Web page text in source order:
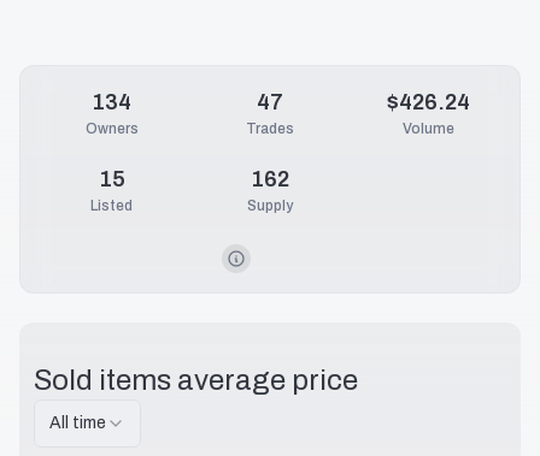
134
Owners
47
Trades
$426.24
Volume
15
Listed
162
Supply
Sold items average price
All time